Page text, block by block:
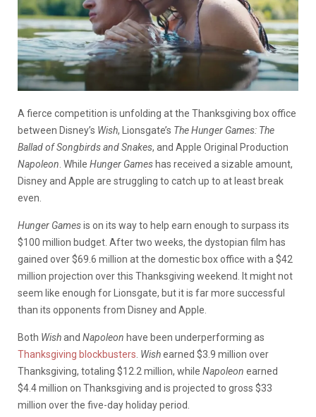
A fierce competition is unfolding at the Thanksgiving box office
between Disney’s Wish, Lionsgate’s TheHunger Games: The
Ballad of Songbirds and Snakes, and Apple Original Production
Napoleon . While Hunger Games has received a sizable amount,
Disney and Apple are struggling to catch up to at least break
even.
Hunger Gamesis on its way to help earn enough to surpass its
$100 million budget. After two weeks, the dystopian film has
gained over $69.6 million at the domestic box office with a $42
million projection over this Thanksgiving weekend. It might not
seem like enough for Lionsgate, but it is far more successful
than its opponents from Disney and Apple.
Both Wishand Napoleon have been underperforming as
Thanksgiving blockbusters Wishearned $3.9 million over
Thanksgiving, totaling $12.2 million, while Napoleon earned
$4.4 million on Thanksgiving and is projected to gross $33
million over the five-day holiday period.